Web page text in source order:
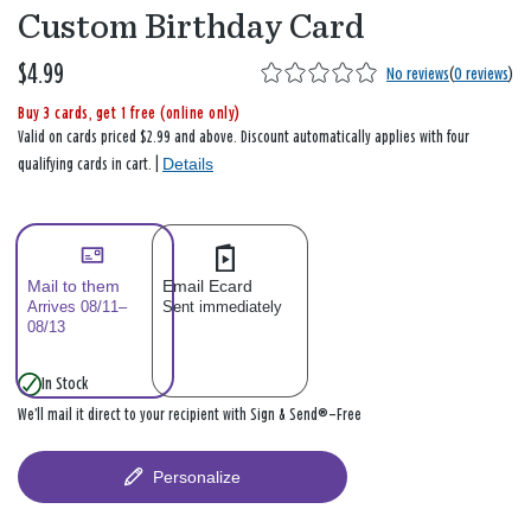
Custom Birthday Card
$4.99 No reviews(0 reviews)
Buy 3 cards, get 1 free (online only)
Valid on cards priced $2.99 and above. Discount automatically applies with four
qualifying cards in cart. | Details
Mail to them
Arrives 08/11–
08/13
Email Ecard
Sent immediately
In Stock
We’ll mail it direct to your recipient with Sign & Send®—Free
Personalize